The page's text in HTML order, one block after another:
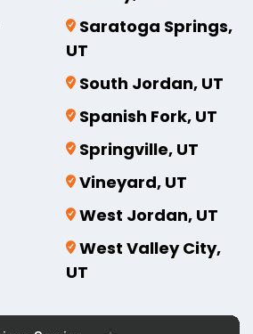
Saratoga Springs,
UT
South Jordan, UT
Spanish Fork, UT
Springville, UT
Vineyard, UT
West Jordan, UT
West Valley City,
UT